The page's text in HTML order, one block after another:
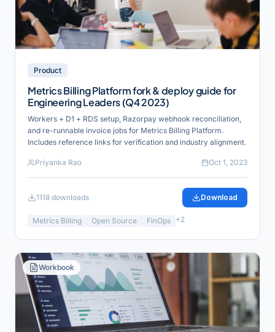
Product
Metrics Billing Platform fork & deploy guide for
Engineering Leaders (Q4 2023)
Workers + D1 + RDS setup, Razorpay webhook reconciliation,
and re-runnable invoice jobs for Metrics Billing Platform.
Includes reference links for verification and industry alignment.
Priyanka Rao Oct 1, 2023
1118 downloads Download
Metrics Billing Open Source FinOps +2
Workbook